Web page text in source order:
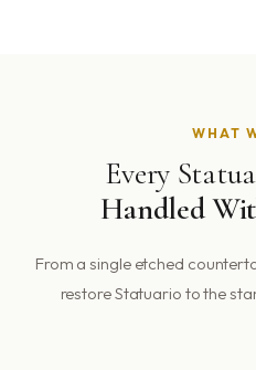
WHAT
Every
Handled
From a single etched
restore Statuario to the